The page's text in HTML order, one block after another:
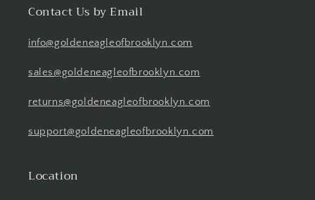
Contact Us by Email
info@goldeneagleofbrooklyn.com
sales@goldeneagleofbrooklyn.com
returns@goldeneagleofbrooklyn.com
support@goldeneagleofbrooklyn.com
Location